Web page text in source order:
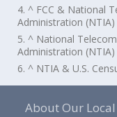
4. ^ FCC & National
Administration (NTIA)
5. ^ National
Administration (NTIA)
6. ^ NTIA & U.S.
About Our